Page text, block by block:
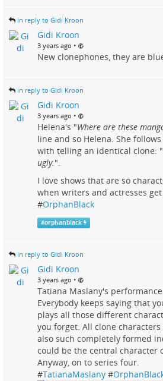
in reply to Gidi Kroon
Gidi Kroon
3 years ago •
New clonephones, they are
in reply to Gidi Kroon
Gidi Kroon
3 years ago •
Helena's "Where are these
line and so Helena. She
with telling an identical clone: "
ugly.".
I love shows that are so
when writers and actresses
#OrphanBlack
#orphanblack
in reply to Gidi Kroon
Gidi Kroon
3 years ago •
Tatiana Maslany's
Everybody keeps saying that
plays all those different
you forget. All clone
also such completely formed
could be the central character
Anyway, on to series four.
#TatianaMaslany #